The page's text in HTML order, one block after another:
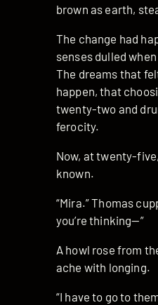
brown as earth,
The change had
senses dulled
The dreams that
happen, that
twenty-two and
ferocity.
Now, at twenty-
known.
“Mira.” Thomas
you’re thinking—”
A howl rose from
ache with longing.
“I have to go to